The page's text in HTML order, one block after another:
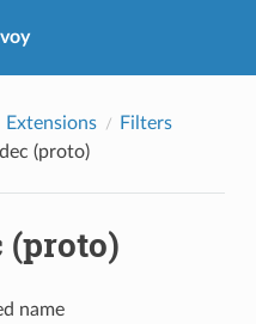
Extensions
Filters
(proto)
(proto)
name